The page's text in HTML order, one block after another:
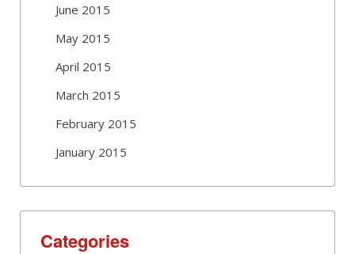
June 2015
May 2015
April 2015
March 2015
February 2015
January 2015
Categories